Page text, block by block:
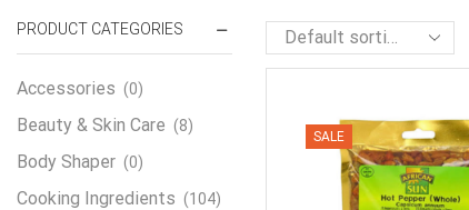
SALE
PRODUCT CATEGORIES
Accessories (0)
Beauty & Skin Care (8)
Body Shaper (0)
Cooking Ingredients (104)